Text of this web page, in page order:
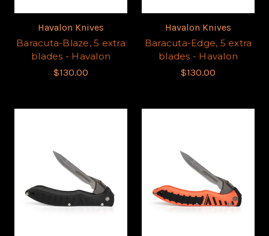
Havalon Knives
Baracuta-Blaze, 5 extra
blades - Havalon
$130.00
Havalon Knives
Baracuta-Edge, 5 extra
blades - Havalon
$130.00